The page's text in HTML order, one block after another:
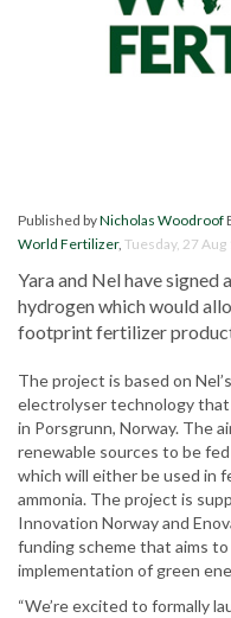
Published byNicholas Woodroof
World Fertilizer, Tuesday, 27 Aug
Yara and Nel have signed
hydrogen which would
footprint fertilizer
The project is based on
electrolyser technology that
in Porsgrunn, Norway. The
renewable sources to be
which will either be used in
ammonia. The project is
Innovation Norway and
funding scheme that aims
implementation of green
“We’re excited to formally